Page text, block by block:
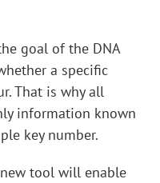
goal of the DNA
a specific
That is why all
information known
key number.
tool will enable